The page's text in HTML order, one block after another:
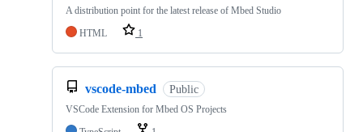
A distribution point for the latest release of Mbed Studio
HTML
1
vscode-mbed Public
VSCode Extension for Mbed OS Projects